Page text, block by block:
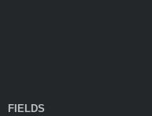
FIELDS